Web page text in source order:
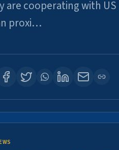
are cooperating with US
proxi…